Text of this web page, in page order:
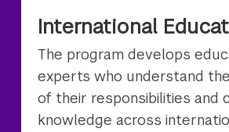
International
The program develops
experts who understand
of their responsibilities and
knowledge across